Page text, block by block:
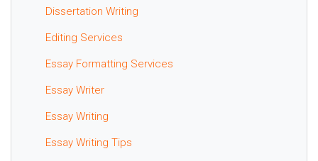
Dissertation Writing
Editing Services
Essay Formatting Services
Essay Writer
Essay Writing
Essay Writing Tips